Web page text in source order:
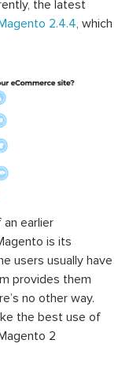
the latest
2.4.4, which
earlier
is its
users usually have
provides them
no other way.
the best use of
2